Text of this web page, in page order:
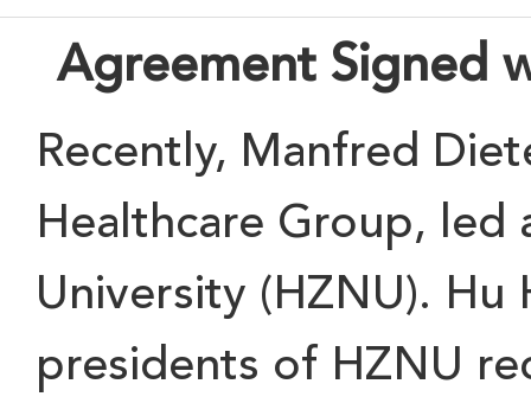
Agreement Signed
Recently, Manfred
Healthcare Group, led
University (HZNU). Hu
presidents of HZNU